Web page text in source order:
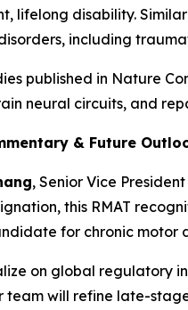
lifelong disability.
including
published in Nature
neural circuits, and
& Future
, Senior Vice
this RMAT
for chronic motor
on global regulatory
team will refine late-